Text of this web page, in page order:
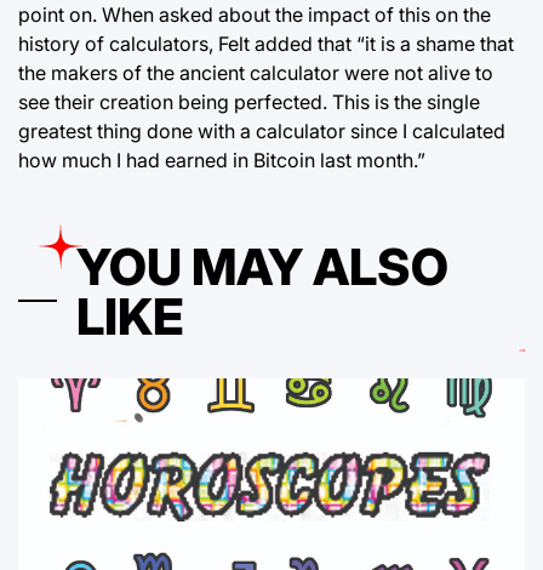
point on. When asked about the impact of this on the
history of calculators, Felt added that “it is a shame that
the makers of the ancient calculator were not alive to
see their creation being perfected. This is the single
greatest thing done with a calculator since I calculated
how much I had earned in Bitcoin last month.”
YOU MAY ALSO
LIKE